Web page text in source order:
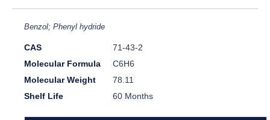
Benzol; Phenyl hydride
CAS
71-43-2
Molecular Formula
C6H6
Molecular Weight
78.11
Shelf Life
60 Months